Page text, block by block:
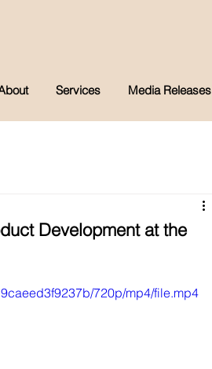
Services Media Releases
Development at the
720p/mp4/file.mp4